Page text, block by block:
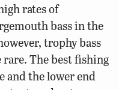
rates of
bass in the
trophy bass
The best fishing
and the lower end